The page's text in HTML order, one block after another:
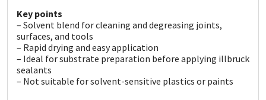
Key points
– Solvent blend for cleaning and degreasing joints,
surfaces, and tools
– Rapid drying and easy application
– Ideal for substrate preparation before applying illbruck
sealants
– Not suitable for solvent-sensitive plastics or paints
Rainbow
Ronseal